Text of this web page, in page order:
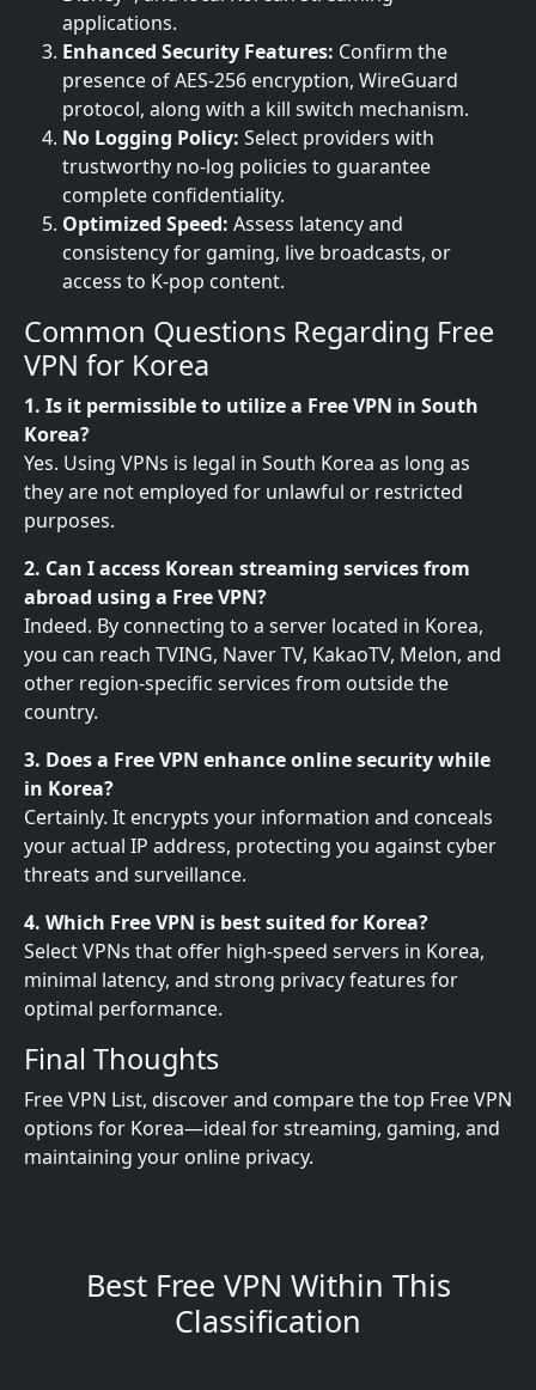
applications.
Enhanced Security Features: Confirm the
presence of AES-256 encryption, WireGuard
protocol, along with a kill switch mechanism.
No Logging Policy: Select providers with
trustworthy no-log policies to guarantee
complete confidentiality.
Optimized Speed: Assess latency and
consistency for gaming, live broadcasts, or
access to K-pop content.
Common Questions Regarding Free
VPN for Korea
1. Is it permissible to utilize a Free VPN in South
Korea?
Yes. Using VPNs is legal in South Korea as long as
they are not employed for unlawful or restricted
purposes.
2. Can I access Korean streaming services from
abroad using a Free VPN?
Indeed. By connecting to a server located in Korea,
you can reach TVING, Naver TV, KakaoTV, Melon, and
other region-specific services from outside the
country.
3. Does a Free VPN enhance online security while
in Korea?
Certainly. It encrypts your information and conceals
your actual IP address, protecting you against cyber
threats and surveillance.
4. Which Free VPN is best suited for Korea?
Select VPNs that offer high-speed servers in Korea,
minimal latency, and strong privacy features for
optimal performance.
Final Thoughts
Free VPN List, discover and compare the top Free VPN
options for Korea—ideal for streaming, gaming, and
maintaining your online privacy.
Best Free VPN Within This
Classification